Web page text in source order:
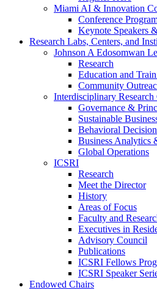
Miami AI & Innovation
Conference
Keynote Speakers
Research Labs, Centers, and
Johnson A Edosomwan
Research
Education and
Community
Interdisciplinary Research
Governance &
Sustainable
Behavioral
Business Analytics
Global Operations
ICSRI
Research
Meet the Director
History
Areas of Focus
Faculty and
Executives in
Advisory Council
Publications
ICSRI Fellows
ICSRI Speaker
Endowed Chairs